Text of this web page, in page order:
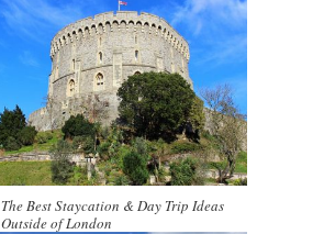
The Best Staycation & Day Trip Ideas
Outside of London